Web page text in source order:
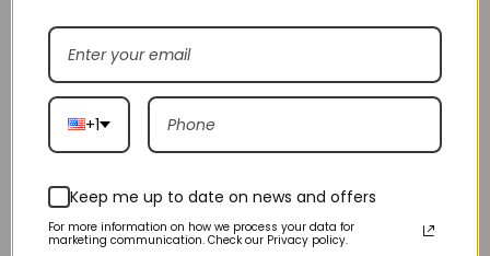
+1
Keep me up to date on news and offers
For more information on how we process your data for
marketing communication. Check our Privacy policy.